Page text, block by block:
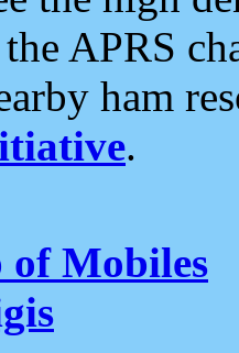
APRS
ham
.
of Mobiles